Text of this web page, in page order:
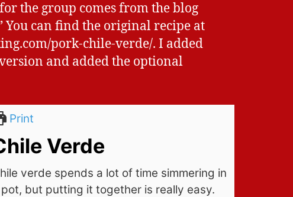
the group comes from the blog
You can find the original recipe at
pork-chile-verde/. I added
and added the optional
Print
Verde
verde spends a lot of time simmering in
but putting it together is really easy.